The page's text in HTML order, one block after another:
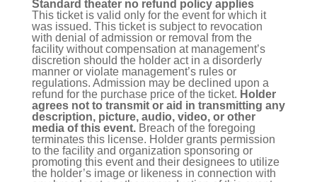
Standard theater no refund policy applies
This ticket is valid only for the event for which it
was issued. This ticket is subject to revocation
with denial of admission or removal from the
facility without compensation at management’s
discretion should the holder act in a disorderly
manner or violate management’s rules or
regulations. Admission may be declined upon a
refund for the purchase price of the ticket. Holder
agrees not to transmit or aid in transmitting any
description, picture, audio, video, or other
media of this event.Breach of the foregoing
terminates this license. Holder grants permission
to the facility and organization sponsoring or
promoting this event and their designees to utilize
the holder’s image or likeness in connection with